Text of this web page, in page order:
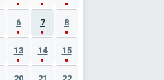
6 7 8
13 14 15